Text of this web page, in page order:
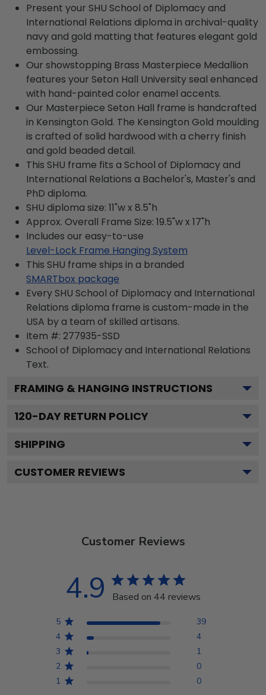
Present your SHU School of Diplomacy and
International Relations diploma in archival-quality
navy and gold matting that features elegant gold
embossing.
Our showstopping Brass Masterpiece Medallion
features your Seton Hall University seal enhanced
with hand-painted color enamel accents.
Our Masterpiece Seton Hall frame is handcrafted
in Kensington Gold. The Kensington Gold moulding
is crafted of solid hardwood with a cherry finish
and gold beaded detail.
This SHU frame fits a School of Diplomacy and
International Relations a Bachelor's, Master's and
PhD diploma.
SHU diploma size: 11"w x 8.5"h
Approx. Overall Frame Size: 19.5"w x 17"h
Includes our easy-to-use
Level-Lock Frame Hanging System
This SHU frame ships in a branded
SMARTbox package
Every SHU School of Diplomacy and International
Relations diploma frame is custom-made in the
USA by a team of skilled artisans.
Item #: 277935-SSD
School of Diplomacy and International Relations
Text.
FRAMING & HANGING INSTRUCTIONS
120-DAY RETURN POLICY
SHIPPING
CUSTOMER REVIEWS
Customer Reviews
4.9 Based on 44 reviews
5
39
4
4
3
1
2
0
1
0